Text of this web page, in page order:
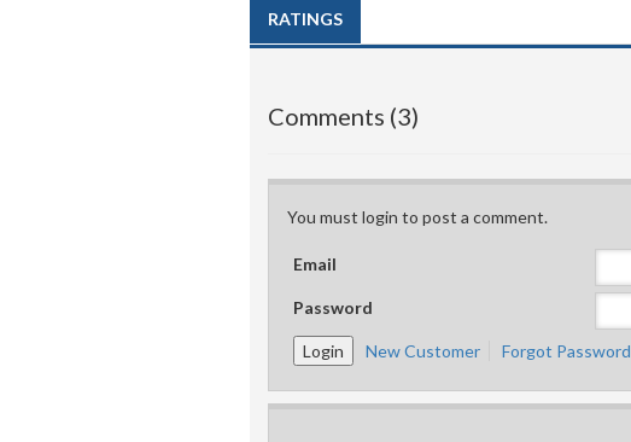
RATINGS
Comments (3)
You must login to post a comment.
Email
Password
New Customer Forgot Password